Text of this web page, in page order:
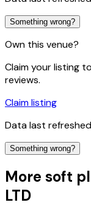
Something wrong?
Own this venue?
Claim your listing
reviews.
Claim listing
Data last refreshed
Something wrong?
More soft
LTD